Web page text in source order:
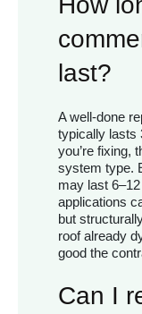
last?
A well-done
typically lasts
you’re fixing,
system type.
may last
applications
but
roof already
good the
Can I